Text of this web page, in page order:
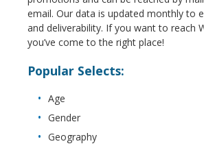
email. Our data is updated monthly to
and deliverability. If you want to reach
you’ve come to the right place!
Popular Selects:
Age
Gender
Geography